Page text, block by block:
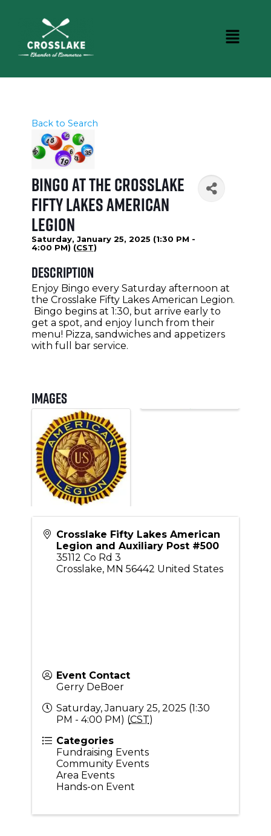
Back to Search
Bingo at the Crosslake
Fifty Lakes American
Legion
Saturday, January 25, 2025 (1:30 PM -
4:00 PM) (CST)
Description
Enjoy Bingo every Saturday afternoon at
the Crosslake Fifty Lakes American Legion.
Bingo begins at 1:30, but arrive early to
get a spot, and enjoy lunch from their
menu! Pizza, sandwiches and appetizers
with full bar service.
Images
Crosslake Fifty Lakes American
Legion and Auxiliary Post #500
35112 Co Rd 3
Crosslake, MN 56442 United States
Event Contact
Gerry DeBoer
Saturday, January 25, 2025 (1:30
PM - 4:00 PM) (CST)
Categories
Fundraising Events
Community Events
Area Events
Hands-on Event